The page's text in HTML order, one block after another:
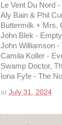
Le Vent Du Nord
Aly Bain & Phil
Buttermilk + Mrs.
John Blek -
John Williamson -
Camila Koller -
Swamp Doctor,
Iona Fyfe - The
at July 31, 2024